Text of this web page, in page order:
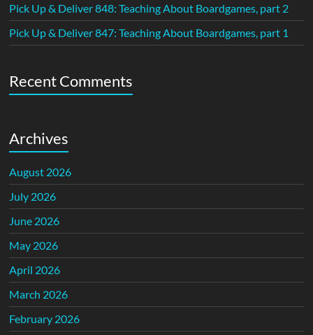
Pick Up & Deliver 848: Teaching About Boardgames, part 2
Pick Up & Deliver 847: Teaching About Boardgames, part 1
Recent Comments
Archives
August 2026
July 2026
June 2026
May 2026
April 2026
March 2026
February 2026